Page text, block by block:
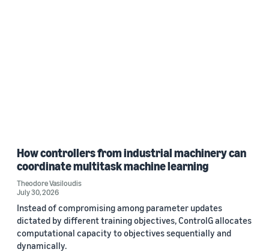
How controllers from industrial machinery can
coordinate multitask machine learning
Theodore Vasiloudis
July 30, 2026
Instead of compromising among parameter updates
dictated by different training objectives, ControlG allocates
computational capacity to objectives sequentially and
dynamically.